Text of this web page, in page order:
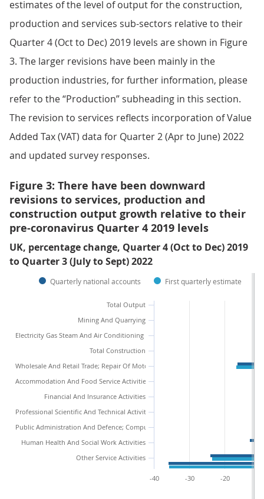
estimates of the level of output for the construction,
production and services sub-sectors relative to their
Quarter 4 (Oct to Dec) 2019 levels are shown in Figure
3. The larger revisions have been mainly in the
production industries, for further information, please
refer to the “Production” subheading in this section.
The revision to services reflects incorporation of Value
Added Tax (VAT) data for Quarter 2 (Apr to June) 2022
and updated survey responses.
Figure 3: There have been downward
revisions to services, production and
construction output growth relative to their
pre-coronavirus Quarter 4 2019 levels
UK, percentage change, Quarter 4 (Oct to Dec) 2019
to Quarter 3 (July to Sept) 2022
Quarterly national accounts First quarterly estimate
Total Output
Mining And Quarrying
Electricity Gas Steam And Air Conditioning Supply
Total Construction
Wholesale And Retail Trade; Repair Of Motor Vehicles And Motorcycles
Accommodation And Food Service Activities
Financial And Insurance Activities
Professional Scientific And Technical Activities
Public Administration And Defence; Compulsory Social Security
Human Health And Social Work Activities
Other Service Activities
-40 -30 -20